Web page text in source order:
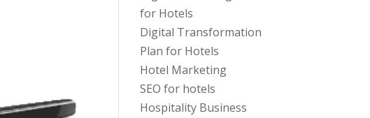
for Hotels
Digital Transformation
Plan for Hotels
Hotel Marketing
SEO for hotels
Hospitality Business